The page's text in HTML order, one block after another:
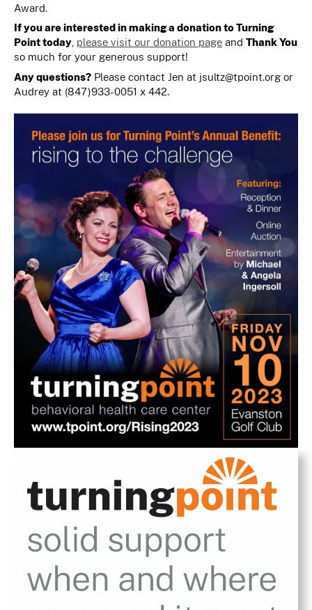
Award.
If you are interested in making a donation to Turning
Point today please visit our donation page and Thank You
so much for your generous support!
Any questions? Please contact Jen at jsultz@tpoint.org or
Audrey at (847)933-0051 x 442.